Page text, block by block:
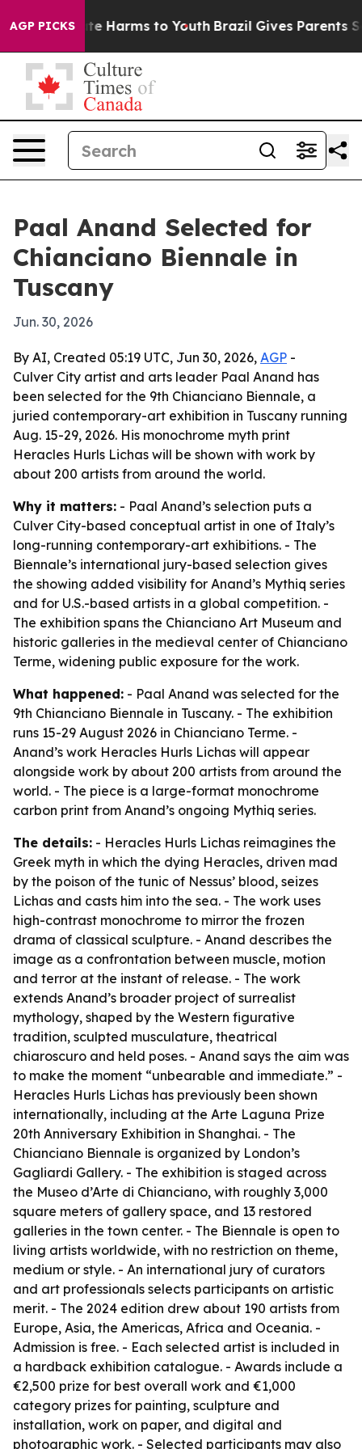
AGP PICKS
to Abate Harms to Youth Brazil Gives Parents
Paal Anand Selected for
Chianciano Biennale in
Tuscany
Jun. 30, 2026
By AI, Created 05:19 UTC, Jun 30, 2026, AGP -
Culver City artist and arts leader Paal Anand has
been selected for the 9th Chianciano Biennale, a
juried contemporary-art exhibition in Tuscany running
Aug. 15-29, 2026. His monochrome myth print
Heracles Hurls Lichas will be shown with work by
about 200 artists from around the world.
Why it matters: - Paal Anand’s selection puts a
Culver City-based conceptual artist in one of Italy’s
long-running contemporary-art exhibitions. - The
Biennale’s international jury-based selection gives
the showing added visibility for Anand’s Mythiq series
and for U.S.-based artists in a global competition. -
The exhibition spans the Chianciano Art Museum and
historic galleries in the medieval center of Chianciano
Terme, widening public exposure for the work.
What happened: - Paal Anand was selected for the
9th Chianciano Biennale in Tuscany. - The exhibition
runs 15-29 August 2026 in Chianciano Terme. -
Anand’s work Heracles Hurls Lichas will appear
alongside work by about 200 artists from around the
world. - The piece is a large-format monochrome
carbon print from Anand’s ongoing Mythiq series.
The details: - Heracles Hurls Lichas reimagines the
Greek myth in which the dying Heracles, driven mad
by the poison of the tunic of Nessus’ blood, seizes
Lichas and casts him into the sea. - The work uses
high-contrast monochrome to mirror the frozen
drama of classical sculpture. - Anand describes the
image as a confrontation between muscle, motion
and terror at the instant of release. - The work
extends Anand’s broader project of surrealist
mythology, shaped by the Western figurative
tradition, sculpted musculature, theatrical
chiaroscuro and held poses. - Anand says the aim was
to make the moment “unbearable and immediate.” -
Heracles Hurls Lichas has previously been shown
internationally, including at the Arte Laguna Prize
20th Anniversary Exhibition in Shanghai. - The
Chianciano Biennale is organized by London’s
Gagliardi Gallery. - The exhibition is staged across
the Museo d’Arte di Chianciano, with roughly 3,000
square meters of gallery space, and 13 restored
galleries in the town center. - The Biennale is open to
living artists worldwide, with no restriction on theme,
medium or style. - An international jury of curators
and art professionals selects participants on artistic
merit. - The 2024 edition drew about 190 artists from
Europe, Asia, the Americas, Africa and Oceania. -
Admission is free. - Each selected artist is included in
a hardback exhibition catalogue. - Awards include a
€2,500 prize for best overall work and €1,000
category prizes for painting, sculpture and
installation, work on paper, and digital and
photographic work. - Selected participants may also